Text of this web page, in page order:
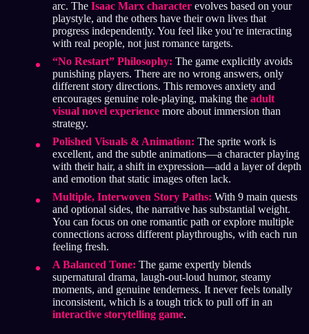
arc. The Isaac Marx character evolves based on your
playstyle, and the others have their own lives that
progress independently. You feel like you’re interacting
with real people, not just romance targets.
“No Restart” Philosophy: The game explicitly avoids
punishing players. There are no wrong answers, only
different story directions. This removes anxiety and
encourages genuine role-playing, making the adult
visual novel experience more about immersion than
strategy.
Polished Visuals & Animation: The sprite work is
excellent, and the subtle animations—a character playing
with their hair, a shift in expression—add a layer of depth
and emotion that static images often lack.
Multiple, Interwoven Story Paths: With 9 main quests
and optional sides, the narrative has substantial weight.
You can focus on one romantic path or explore multiple
connections across different playthroughs, with each run
feeling fresh.
A Balanced Tone: The game expertly blends
supernatural drama, laugh-out-loud humor, steamy
moments, and genuine tenderness. It never feels tonally
inconsistent, which is a tough trick to pull off in an
interactive storytelling game.